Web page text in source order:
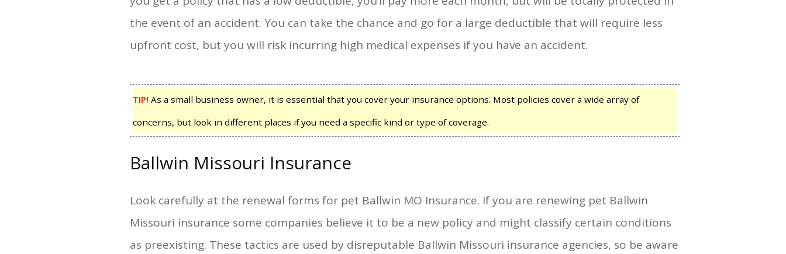
the event of an accident. You can take the chance and go for a large deductible that will require less
upfront cost, but you will risk incurring high medical expenses if you have an accident.
TIP! As a small business owner, it is essential that you cover your insurance options. Most policies cover a wide array of
concerns, but look in different places if you need a specific kind or type of coverage.
Ballwin Missouri Insurance
Look carefully at the renewal forms for pet Ballwin MO Insurance. If you are renewing pet Ballwin
Missouri insurance some companies believe it to be a new policy and might classify certain conditions
as preexisting. These tactics are used by disreputable Ballwin Missouri insurance agencies, so be aware